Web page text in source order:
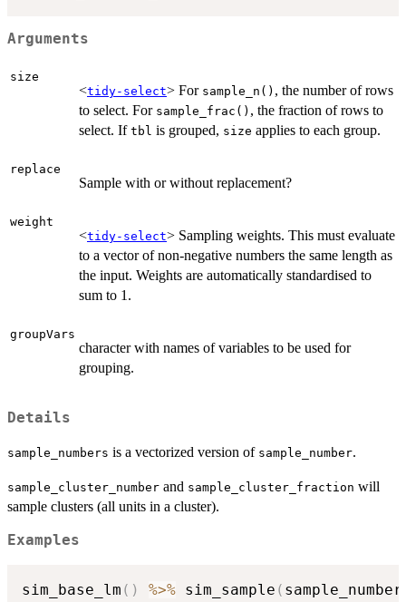
Arguments
size
<tidy-select> For sample_n() , the number of rows
to select. For sample_frac() , the fraction of rows to
select. If tbl is grouped, size applies to each group.
replace
Sample with or without replacement?
weight
<tidy-select> Sampling weights. This must evaluate
to a vector of non-negative numbers the same length as
the input. Weights are automatically standardised to
sum to 1.
groupVars
character with names of variables to be used for
grouping.
Details
sample_numbers is a vectorized version of sample_number.
sample_cluster_number and sample_cluster_fraction will
sample clusters (all units in a cluster).
Examples
sim_base_lm ( ) %>% sim_sample ( sample_number